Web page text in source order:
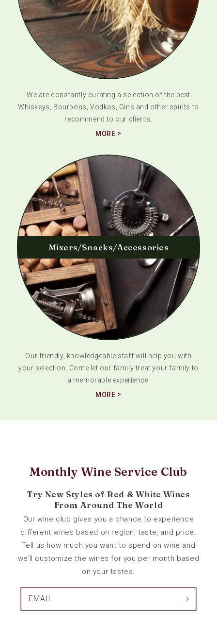
We are constantly curating a selection of the best
Whiskeys, Bourbons, Vodkas, Gins and other spirits to
recommend to our clients.
MORE
Mixers/Snacks/Accessories
Our friendly, knowledgeable staff will help you with
your selection. Come let our family treat your family to
a memorable experience.
MORE
Monthly Wine Service Club
Try New Styles of Red & White Wines
From Around The World
Our wine club gives you a chance to experience
different wines based on region, taste, and price.
Tell us how much you want to spend on wine and
we’ll customize the wines for you per month based
on your tastes.
EMAIL